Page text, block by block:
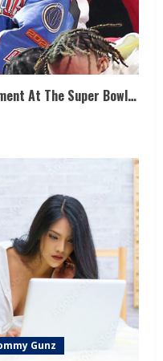
At The Super Bowl…
Gunz